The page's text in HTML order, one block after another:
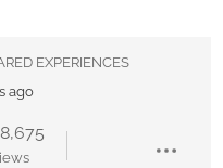
EXPERIENCES
ago
8,675